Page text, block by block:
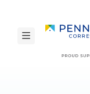
toggle